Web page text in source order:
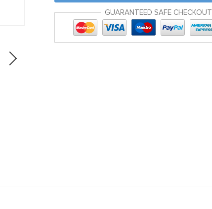
GUARANTEED SAFE CHECKOUT